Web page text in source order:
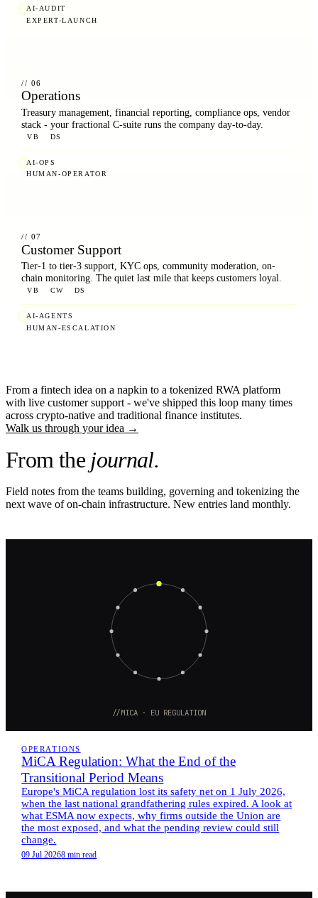
AI-AUDIT
EXPERT-LAUNCH
// 06
Operations
Treasury management, financial reporting, compliance ops, vendor
stack - your fractional C-suite runs the company day-to-day.
VB DS
AI-OPS
HUMAN-OPERATOR
// 07
Customer Support
Tier-1 to tier-3 support, KYC ops, community moderation, on-
chain monitoring. The quiet last mile that keeps customers loyal.
VB CW DS
AI-AGENTS
HUMAN-ESCALATION
From a fintech idea on a napkin to a tokenized RWA platform
with live customer support - we've shipped this loop many times
across crypto-native and traditional finance institutes.
Walk us through your idea →
From the journal.
Field notes from the teams building, governing and tokenizing the
next wave of on-chain infrastructure. New entries land monthly.
//MICA · EU REGULATION
OPERATIONS
MiCA Regulation: What the End of the
Transitional Period Means
Europe's MiCA regulation lost its safety net on 1 July 2026,
when the last national grandfathering rules expired. A look at
what ESMA now expects, why firms outside the Union are
the most exposed, and what the pending review could still
change.
09 Jul 20268 min read